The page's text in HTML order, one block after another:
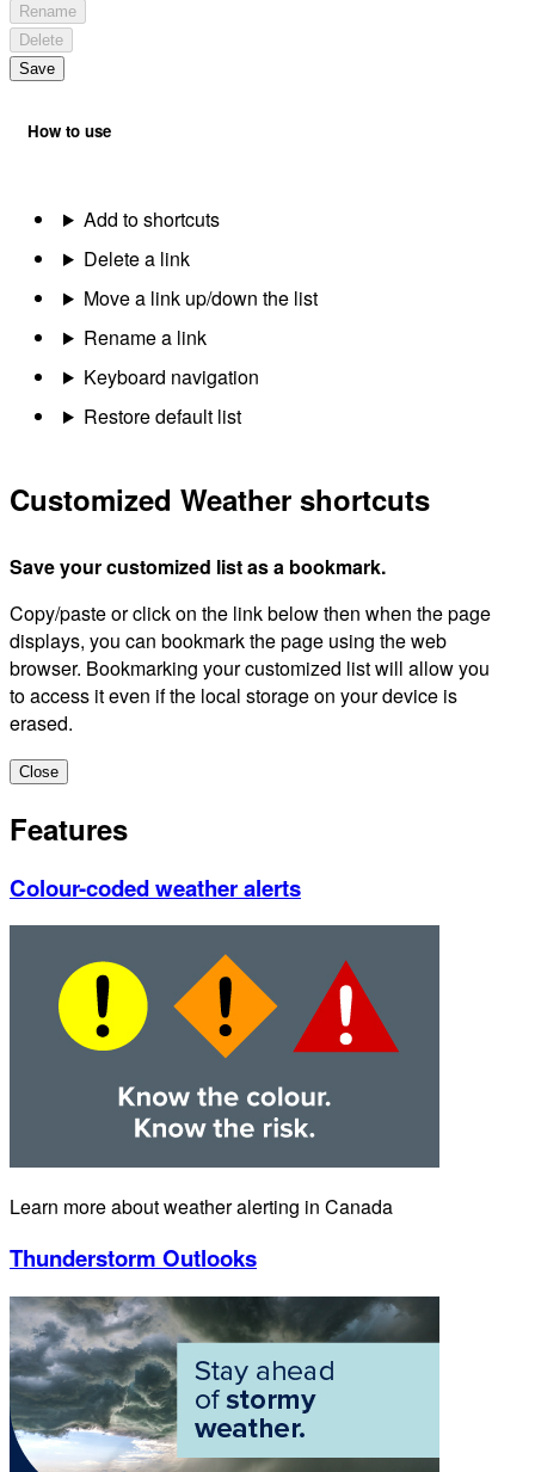
Rename
Delete
Save
How to use
Add to shortcuts
Delete a link
Move a link up/down the list
Rename a link
Keyboard navigation
Restore default list
Customized Weather shortcuts
Save your customized list as a bookmark.
Copy/paste or click on the link below then when the page
displays, you can bookmark the page using the web
browser. Bookmarking your customized list will allow you
to access it even if the local storage on your device is
erased.
Close
Features
Colour-coded weather alerts
Learn more about weather alerting in Canada
Thunderstorm Outlooks